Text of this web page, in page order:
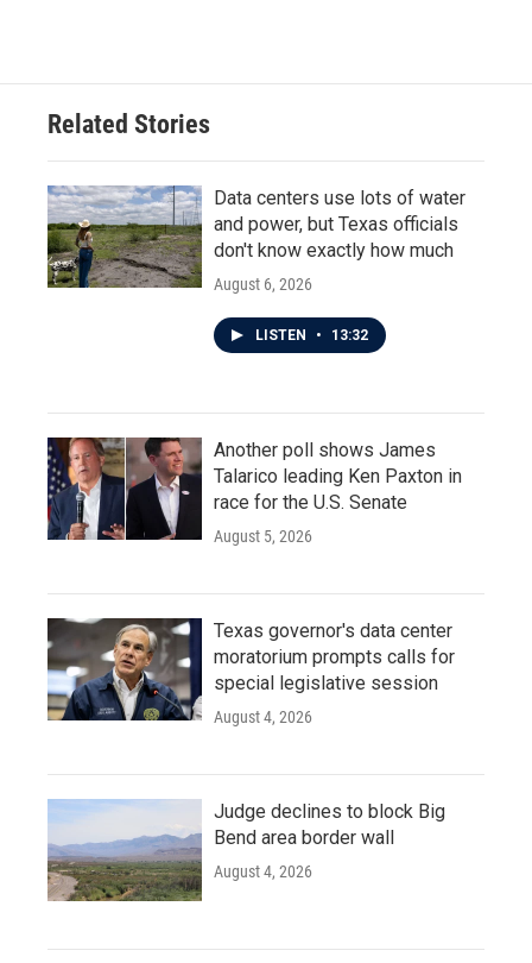
Related Stories
Data centers use lots of water
and power, but Texas officials
don't know exactly how much
August 6, 2026
LISTEN • 13:32
Another poll shows James
Talarico leading Ken Paxton in
race for the U.S. Senate
August 5, 2026
Texas governor's data center
moratorium prompts calls for
special legislative session
August 4, 2026
Judge declines to block Big
Bend area border wall
August 4, 2026